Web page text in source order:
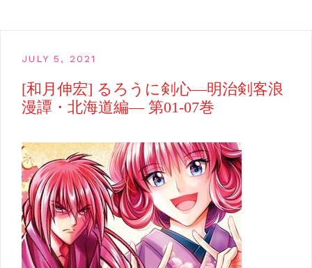
JULY 5, 2021
[和月伸宏] るろうに剣心―明治剣客浪
漫譚・北海道編― 第01-07巻